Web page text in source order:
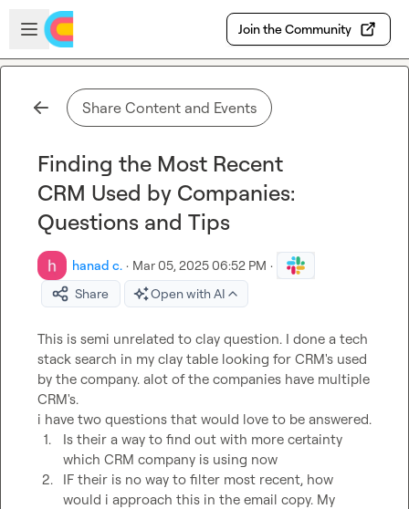
Skip to main content
Open sidebar
Join the Community
Share Content and Events
Finding the Most Recent
CRM Used by Companies:
Questions and Tips
hanad c. · Mar 05, 2025 06:52 PM ·
Share
Open with AI
This is semi unrelated to clay question. I done a tech
stack search in my clay table looking for CRM's used
by the company. alot of the companies have multiple
CRM's.
1.
Is their a way to find out with more certainty
which CRM company is using now
2.
IF their is no way to filter most recent, how
would i approach this in the email copy. My